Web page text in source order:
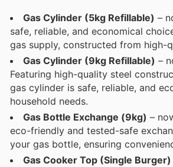
Gas Cylinder (5kg Refillable) –
safe, reliable, and economical
gas supply, constructed from high-
Gas Cylinder (9kg Refillable) –
Featuring high-quality steel
gas cylinder is safe, reliable, and
household needs.
Gas Bottle Exchange (9kg) –
eco-friendly and tested-safe
your gas bottle, ensuring
Gas Cooker Top (Single Burger)